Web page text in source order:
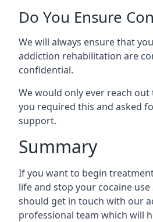
Do You Ensure
We will always ensure that
addiction rehabilitation are
confidential.
We would only ever reach
you required this and asked
support.
Summary
If you want to begin
life and stop your cocaine
should get in touch with our
professional team which will